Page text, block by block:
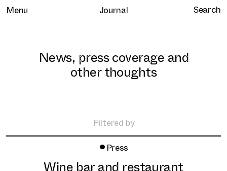
Menu Journal
Selected work
Clients
About
News, press coverage and
other thoughts
Filtered by
All
Retail
• Press
Wine bar and restaurant